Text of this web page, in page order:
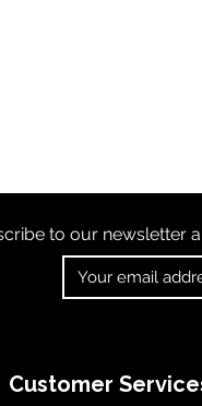
to our newsletter
Customer